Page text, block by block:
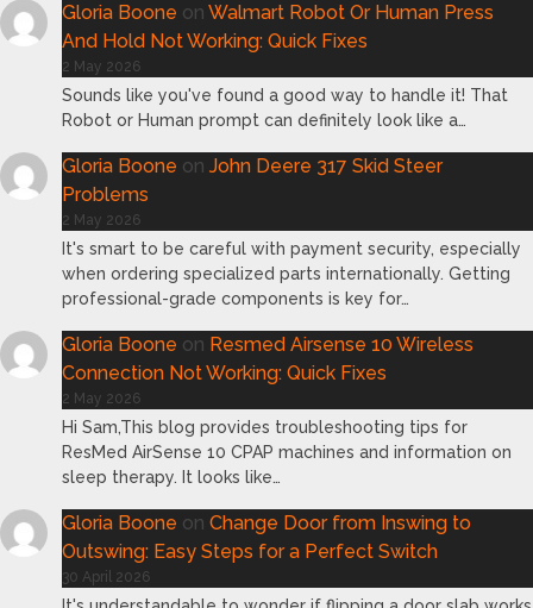
Gloria Boone on Walmart Robot Or Human Press
And Hold Not Working: Quick Fixes
2 May 2026
Sounds like you've found a good way to handle it! That
Robot or Human prompt can definitely look like a…
Gloria Boone on John Deere 317 Skid Steer
Problems
2 May 2026
It's smart to be careful with payment security, especially
when ordering specialized parts internationally. Getting
professional-grade components is key for…
Gloria Boone on Resmed Airsense 10 Wireless
Connection Not Working: Quick Fixes
2 May 2026
Hi Sam,This blog provides troubleshooting tips for
ResMed AirSense 10 CPAP machines and information on
sleep therapy. It looks like…
Gloria Boone on Change Door from Inswing to
Outswing: Easy Steps for a Perfect Switch
30 April 2026